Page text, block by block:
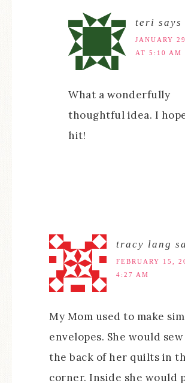
teri says
JANUARY
AT 5:10 AM
What a wonderfully
thoughtful idea. I
hit!
tracy lang
FEBRUARY 15,
4:27 AM
My Mom used to make
envelopes. She would
the back of her quilts in
corner. Inside she would